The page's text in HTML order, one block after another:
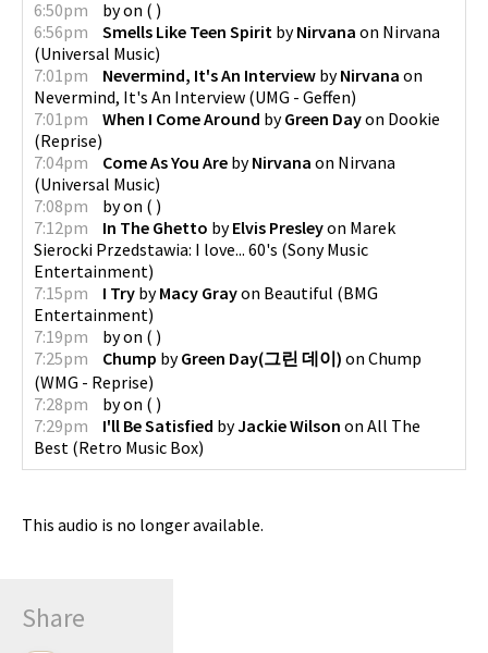
6:50pm
byon ( )
6:56pm
Smells Like Teen Spirit byNirvana on Nirvana
(Universal Music)
7:01pm
Nevermind, It's An Interview byNirvana on
Nevermind, It's An Interview (UMG - Geffen)
7:01pm
When I Come Around byGreen Dayon Dookie
(Reprise)
7:04pm
Come As You Are byNirvana on Nirvana
(Universal Music)
7:08pm
byon ( )
7:12pm
In The Ghetto byElvis Presleyon Marek
Sierocki Przedstawia: I love... 60's (Sony Music
Entertainment)
7:15pm
I Try byMacy Grayon Beautiful (BMG
Entertainment)
7:19pm
byon ( )
7:25pm
Chump byGreen Day(그린 데이) on Chump
(WMG - Reprise)
7:28pm
byon ( )
7:29pm
I'll Be Satisfied byJackie Wilson on All The
Best (Retro Music Box)
This audio is no longer available.
Share